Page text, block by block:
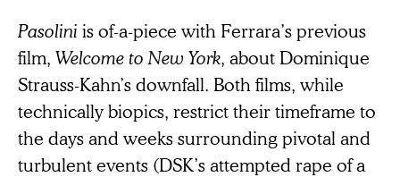
Pasolini is of-a-piece with Ferrara’s previous
film, Welcome to New York, about Dominique
Strauss-Kahn’s downfall. Both films, while
technically biopics, restrict their timeframe to
the days and weeks surrounding pivotal and
turbulent events (DSK’s attempted rape of a